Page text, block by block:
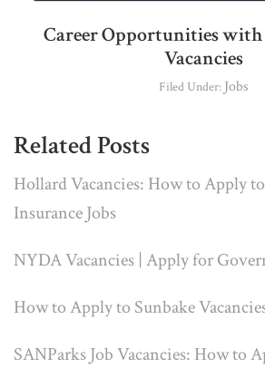
Career Opportunities with
Vacancies
Filed Under: Jobs
Related Posts
Hollard Vacancies: How to Apply
Insurance Jobs
NYDA Vacancies | Apply for
How to Apply to Sunbake
SANParks Job Vacancies: How to